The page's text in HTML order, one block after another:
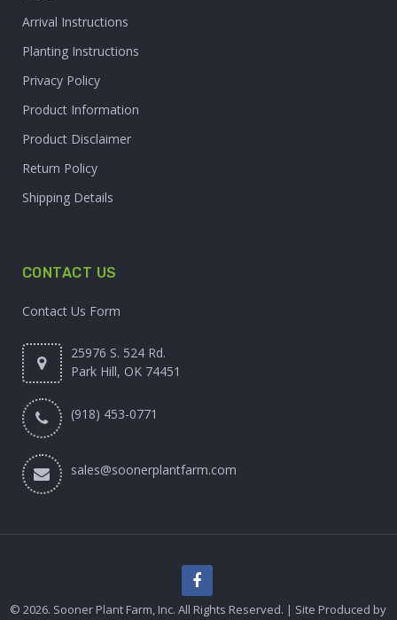
Arrival Instructions
Planting Instructions
Privacy Policy
Product Information
Product Disclaimer
Return Policy
Shipping Details
CONTACT US
Contact Us Form
25976 S. 524 Rd.
Park Hill, OK 74451
(918) 453-0771
sales@soonerplantfarm.com
© 2026. Sooner Plant Farm, Inc. All Rights Reserved. | Site Produced by